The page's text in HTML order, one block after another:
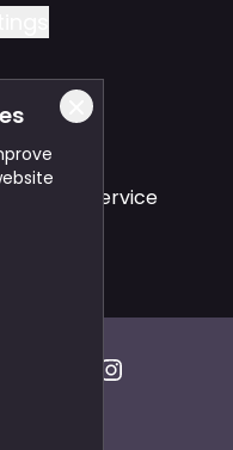
Travel Service